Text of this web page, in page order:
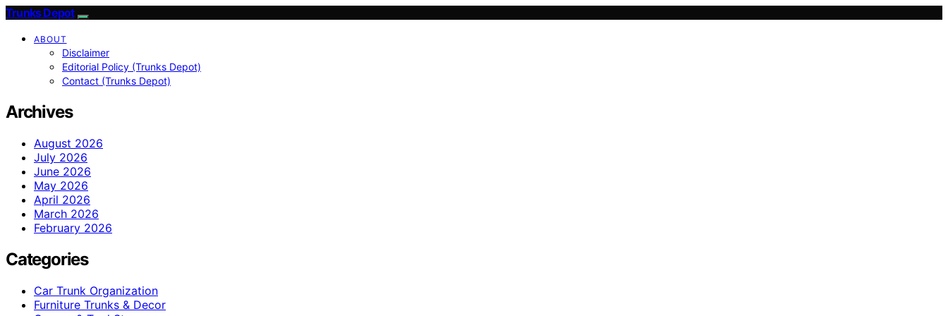
Trunks Depot
ABOUT
Disclaimer
Editorial Policy (Trunks Depot)
Contact (Trunks Depot)
Archives
August 2026
July 2026
June 2026
May 2026
April 2026
March 2026
February 2026
Categories
Car Trunk Organization
Furniture Trunks & Decor